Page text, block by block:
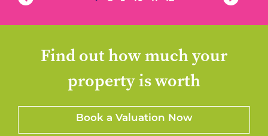
Find out how much your
property is worth
Book a Valuation Now